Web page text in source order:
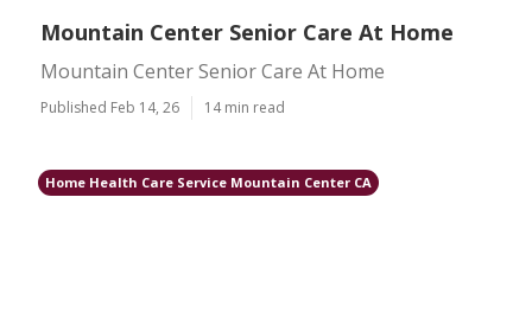
Mountain Center Senior Care At Home
Mountain Center Senior Care At Home
Published Feb 14, 26 14 min read
Home Health Care Service Mountain Center CA